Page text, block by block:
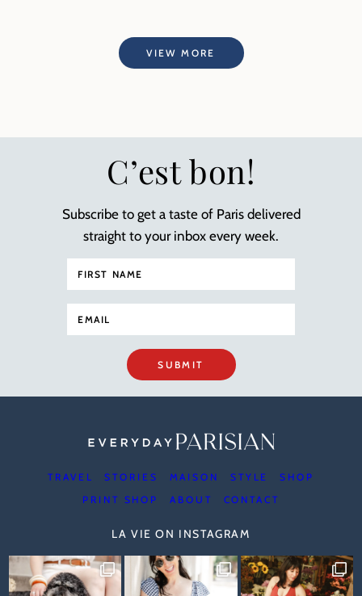
VIEW MORE
C’est bon!
Subscribe to get a taste of Paris delivered
straight to your inbox every week.
SUBMIT
TRAVEL STORIES MAISON STYLE
SHOP
PRINT SHOP
ABOUT CONTACT
LA VIE ON INSTAGRAM